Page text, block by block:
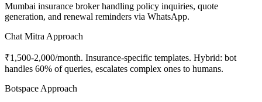
Mumbai insurance broker handling policy inquiries, quote
generation, and renewal reminders via WhatsApp.
Chat Mitra Approach
₹1,500-2,000/month. Insurance-specific templates. Hybrid: bot
handles 60% of queries, escalates complex ones to humans.
Botspace Approach